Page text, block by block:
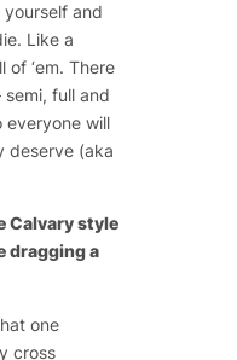
and
Like a
‘em. There
full and
everyone will
deserve (aka
Calvary style
dragging a
one
cross